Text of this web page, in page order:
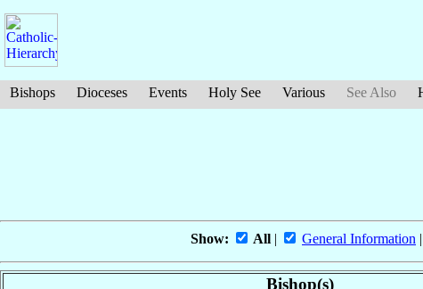
Bishops Dioceses Events Holy See Various See Also
Show: All | General Information |
Bishop(s)